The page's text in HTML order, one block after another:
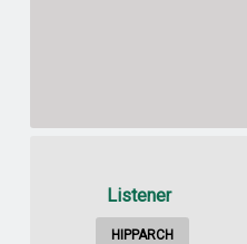
Listener
HIPPARCH